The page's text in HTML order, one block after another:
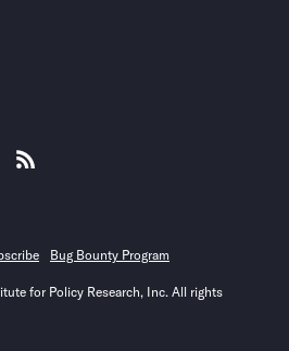
Bug Bounty Program
for Policy Research, Inc. All rights